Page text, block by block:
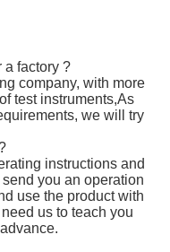
a factory ?
company, with more
test instruments,As
we will try
instructions and
you an operation
use the product with
us to teach you